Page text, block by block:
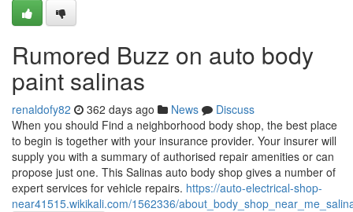
Rumored Buzz on auto body
paint salinas
renaldofy82 362 days ago News
Discuss
When you should Find a neighborhood body shop, the best place
to begin is together with your insurance provider. Your insurer will
supply you with a summary of authorised repair amenities or can
propose just one. This Salinas auto body shop gives a number of
expert services for vehicle repairs. https://auto-electrical-shop-
near41515.wikikali.com/1562336/